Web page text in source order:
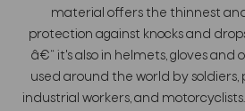
material offers the thinnest
protection against knocks and
â€“ it's also in helmets, gloves
used around the world by soldiers,
industrial workers, and